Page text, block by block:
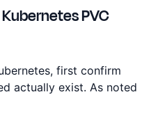
PVC
first confirm
actually exist. As noted